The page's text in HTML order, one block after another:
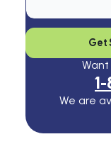
Get
We are